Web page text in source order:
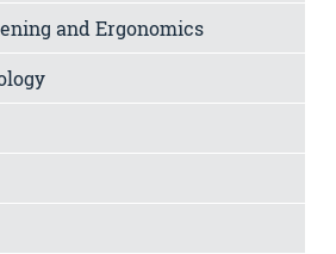
and Ergonomics